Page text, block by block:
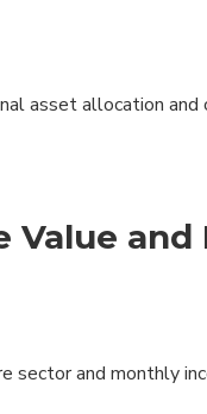
asset allocation
Value
sector and monthly